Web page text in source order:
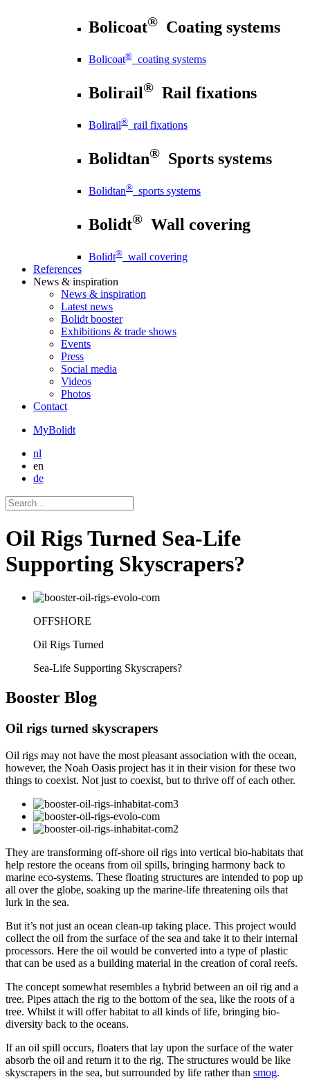
Bolicoat® Coating systems
Bolicoat® coating systems
Bolirail® Rail fixations
Bolirail® rail fixations
Bolidtan® Sports systems
Bolidtan® sports systems
Bolidt® Wall covering
Bolidt® wall covering
References
News & inspiration
News & inspiration
Latest news
Bolidt booster
Exhibitions & trade shows
Events
Press
Social media
Videos
Photos
Contact
MyBolidt
nl
en
de
Oil Rigs Turned Sea-Life
Supporting Skyscrapers?
OFFSHORE
Oil Rigs Turned
Sea-Life Supporting Skyscrapers?
Booster Blog
Oil rigs turned skyscrapers
Oil rigs may not have the most pleasant association with the ocean,
however, the Noah Oasis project has it in their vision for these two
things to coexist. Not just to coexist, but to thrive off of each other.
They are transforming off-shore oil rigs into vertical bio-habitats that
help restore the oceans from oil spills, bringing harmony back to
marine eco-systems. These floating structures are intended to pop up
all over the globe, soaking up the marine-life threatening oils that
lurk in the sea.
But it’s not just an ocean clean-up taking place. This project would
collect the oil from the surface of the sea and take it to their internal
processors. Here the oil would be converted into a type of plastic
that can be used as a building material in the creation of coral reefs.
The concept somewhat resembles a hybrid between an oil rig and a
tree. Pipes attach the rig to the bottom of the sea, like the roots of a
tree. Whilst it will offer habitat to all kinds of life, bringing bio-
diversity back to the oceans.
If an oil spill occurs, floaters that lay upon the surface of the water
absorb the oil and return it to the rig. The structures would be like
skyscrapers in the sea, but surrounded by life rather than smog.